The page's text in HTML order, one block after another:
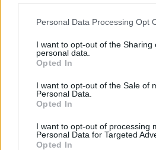
Personal Data Processing Opt
I want to opt-out of the Sharing
personal data.
Opted In
I want to opt-out of the Sale of
Personal Data.
Opted In
I want to opt-out of processing
Personal Data for Targeted
Opted In